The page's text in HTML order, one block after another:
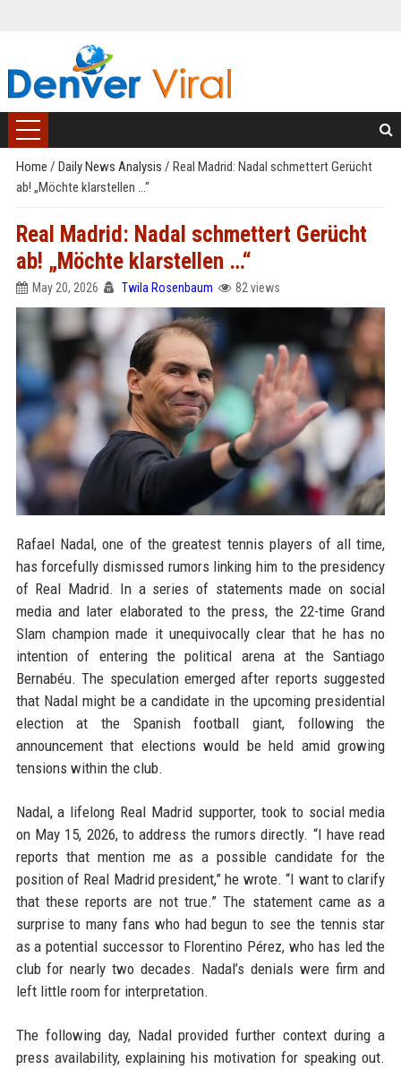
Home / Daily News Analysis / Real Madrid: Nadal schmettert Gerücht
ab! „Möchte klarstellen …“
Real Madrid: Nadal schmettert Gerücht
ab! „Möchte klarstellen …“
May 20, 2026 Twila Rosenbaum 82 views
Rafael Nadal, one of the greatest tennis players of all time,
has forcefully dismissed rumors linking him to the presidency
of Real Madrid. In a series of statements made on social
media and later elaborated to the press, the 22-time Grand
Slam champion made it unequivocally clear that he has no
intention of entering the political arena at the Santiago
Bernabéu. The speculation emerged after reports suggested
that Nadal might be a candidate in the upcoming presidential
election at the Spanish football giant, following the
announcement that elections would be held amid growing
tensions within the club.
Nadal, a lifelong Real Madrid supporter, took to social media
on May 15, 2026, to address the rumors directly. “I have read
reports that mention me as a possible candidate for the
position of Real Madrid president,” he wrote. “I want to clarify
that these reports are not true.” The statement came as a
surprise to many fans who had begun to see the tennis star
as a potential successor to Florentino Pérez, who has led the
club for nearly two decades. Nadal’s denials were firm and
left little room for interpretation.
The following day, Nadal provided further context during a
press availability, explaining his motivation for speaking out.